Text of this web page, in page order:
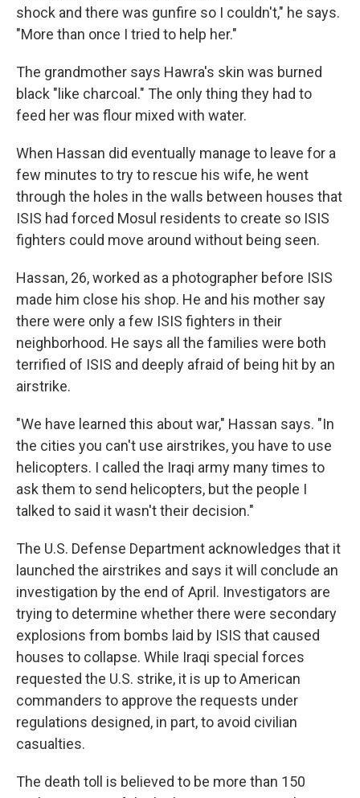
shock and there was gunfire so I couldn't," he says.
"More than once I tried to help her."
The grandmother says Hawra's skin was burned
black "like charcoal." The only thing they had to
feed her was flour mixed with water.
When Hassan did eventually manage to leave for a
few minutes to try to rescue his wife, he went
through the holes in the walls between houses that
ISIS had forced Mosul residents to create so ISIS
fighters could move around without being seen.
Hassan, 26, worked as a photographer before ISIS
made him close his shop. He and his mother say
there were only a few ISIS fighters in their
neighborhood. He says all the families were both
terrified of ISIS and deeply afraid of being hit by an
airstrike.
"We have learned this about war," Hassan says. "In
the cities you can't use airstrikes, you have to use
helicopters. I called the Iraqi army many times to
ask them to send helicopters, but the people I
talked to said it wasn't their decision."
The U.S. Defense Department acknowledges that it
launched the airstrikes and says it will conclude an
investigation by the end of April. Investigators are
trying to determine whether there were secondary
explosions from bombs laid by ISIS that caused
houses to collapse. While Iraqi special forces
requested the U.S. strike, it is up to American
commanders to approve the requests under
regulations designed, in part, to avoid civilian
casualties.
The death toll is believed to be more than 150